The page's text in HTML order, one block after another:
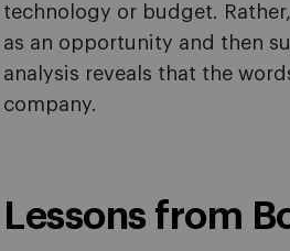
technology or budget.
as an opportunity and then
analysis reveals that the
company.
Lessons from